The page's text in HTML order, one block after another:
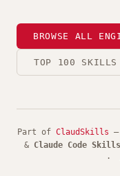
BROWSE ALL
TOP 100 SKILLS
Part of ClaudSkills
& Claude Code Skills
·